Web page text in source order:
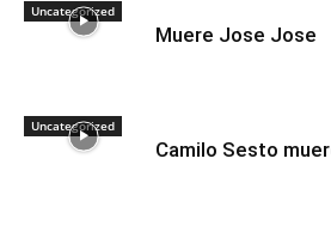
Uncategorized
Muere Jose Jose
Uncategorized
Camilo Sesto